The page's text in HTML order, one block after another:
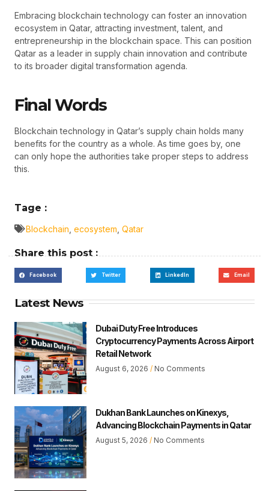
Embracing blockchain technology can foster an innovation
ecosystem in Qatar, attracting investment, talent, and
entrepreneurship in the blockchain space. This can position
Qatar as a leader in supply chain innovation and contribute
to its broader digital transformation agenda.
Final Words
Blockchain technology in Qatar’s supply chain holds many
benefits for the country as a whole. As time goes by, one
can only hope the authorities take proper steps to address
this.
Tage :
Blockchain ecosystem Qatar
Share this post :
Facebook Twitter LinkedIn Email
Latest News
Dubai Duty Free Introduces
Cryptocurrency Payments Across Airport
Retail Network
August 6, 2026 No Comments
Dukhan Bank Launches on Kinexys,
Advancing Blockchain Payments in Qatar
August 5, 2026 No Comments